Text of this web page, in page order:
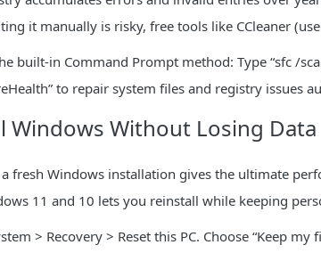
it manually is risky, free tools like CCleaner
built-in Command Prompt method: Type “sfc /
to repair system files and registry issues
Windows Without Losing Data
fresh Windows installation gives the ultimate
11 and 10 lets you reinstall while keeping
> Recovery > Reset this PC. Choose “Keep